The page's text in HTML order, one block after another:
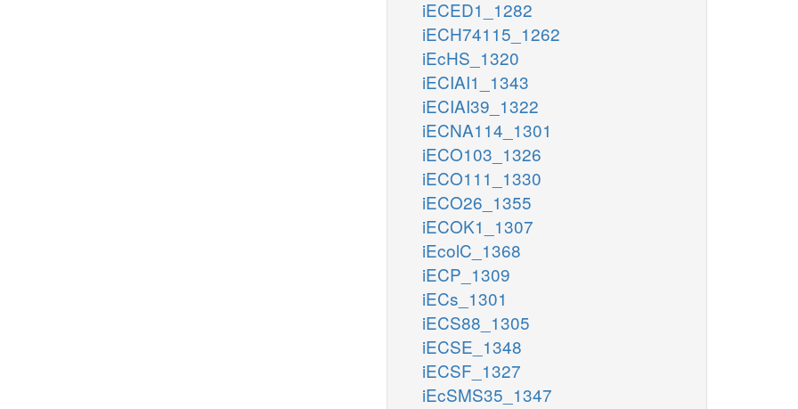
iECED1_1282
iECH74115_1262
iEcHS_1320
iECIAI1_1343
iECIAI39_1322
iECNA114_1301
iECO103_1326
iECO111_1330
iECO26_1355
iECOK1_1307
iEcolC_1368
iECP_1309
iECs_1301
iECS88_1305
iECSE_1348
iECSF_1327
iEcSMS35_1347